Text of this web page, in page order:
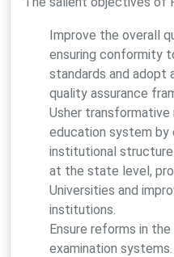
Improve the overall
ensuring conformity
standards and adopt
quality assurance
Usher
education system
institutional structure
at the state level,
Universities and
institutions.
Ensure reforms in
examination systems.